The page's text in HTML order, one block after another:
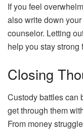
If you feel
also write down
counselor. Letting
help you stay strong
Closing
Custody battles can
get through them
From money